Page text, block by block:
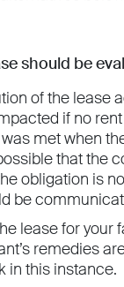
should be
of the lease
if no
met when
that the
obligation is
be
lease for your
remedies
in this instance.